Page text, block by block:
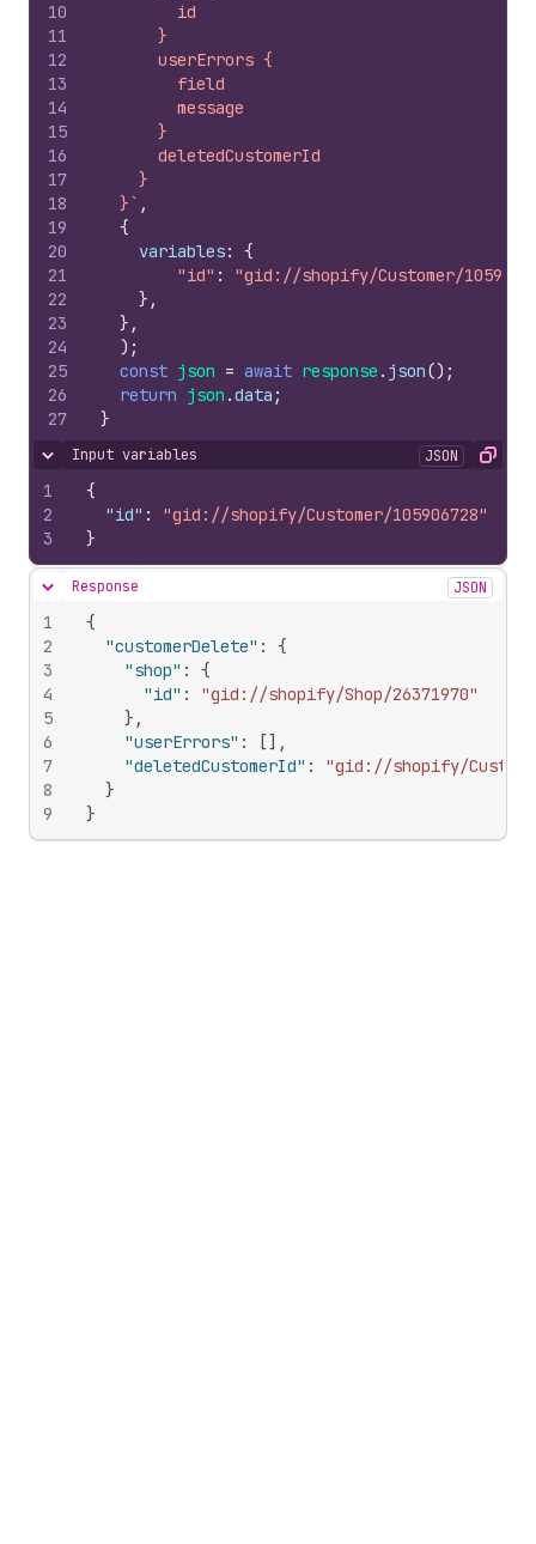
10
11
12
13
14
15
16
17
18
19
20
21
22
23
24
25
26
27
        id
      }
      userErrors {
        field
        message
      }
      deletedCustomerId
    }
  }`
,
{
variables:
{
"id" :
"gid://shopify/Customer/
} ,
} ,
) ;
const json = await response . json() ;
return json .data ;
}
Hide content
Input variables JSON Copy
1
2
3
{
"id" :
"gid://shopify/Customer/105906728"
}
Hide content
Response JSON
1
2
3
4
5
6
7
8
9
{
"customerDelete" :
{
"shop" :
{
"id" :
"gid://shopify/Shop/26371970"
} ,
"userErrors" : [] ,
"deletedCustomerId" :
"gid://shopify/
}
}